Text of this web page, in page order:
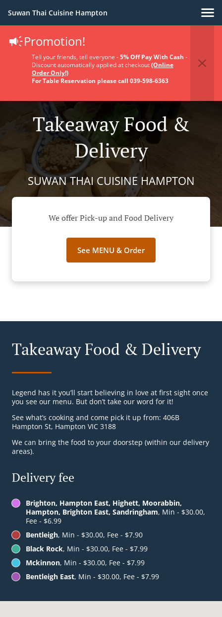
Suwan Thai Cuisine Hampton
Promotion!
Tell your friends, tell everyone -5% Off Pay With Cash -
Discount automatically applied at checkout(Online
Order Only!)
For Table Reservation please call 039-598-6363
Takeaway Food &
Delivery
SUWAN THAI CUISINE HAMPTON
We offer Pick-up and Food Delivery
See MENU & Order
Takeaway Food & Delivery
Legend has it you’ll start believing in love at first sight once
you see our menu. But don’t take our word for it!
See what’s cooking and come pick it up from: 406B
Hampton St, Hampton VIC 3188
We can bring the food to your doorstep (within our delivery
areas).
Delivery fee
Brighton, Hampton East, Highett, Moorabbin,
Hampton, Brighton East, Sandringham, Min - $30.00,
Fee - $6.99
Bentleigh, Min - $30.00, Fee - $7.90
Black Rock, Min - $30.00, Fee - $7.99
Mckinnon, Min - $30.00, Fee - $7.99
Bentleigh East, Min - $30.00, Fee - $7.99